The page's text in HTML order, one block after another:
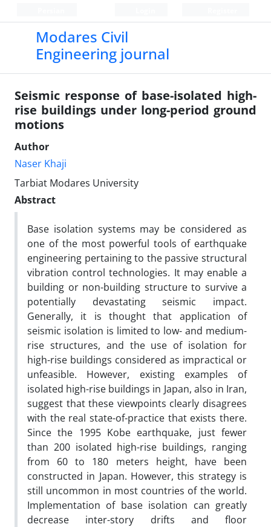
Modares Civil
Engineering journal
Seismic response of base-isolated high-
rise buildings under long-period ground
motions
Author
Naser Khaji
Tarbiat Modares University
Abstract
Base isolation systems may be considered as
one of the most powerful tools of earthquake
engineering pertaining to the passive structural
vibration control technologies. It may enable a
building or non-building structure to survive a
potentially devastating seismic impact.
Generally, it is thought that application of
seismic isolation is limited to low- and medium-
rise structures, and the use of isolation for
high-rise buildings considered as impractical or
unfeasible. However, existing examples of
isolated high-rise buildings in Japan, also in Iran,
suggest that these viewpoints clearly disagrees
with the real state-of-practice that exists there.
Since the 1995 Kobe earthquake, just fewer
than 200 isolated high-rise buildings, ranging
from 60 to 180 meters height, have been
constructed in Japan. However, this strategy is
still uncommon in most countries of the world.
Implementation of base isolation can greatly
decrease inter-story drifts and floor